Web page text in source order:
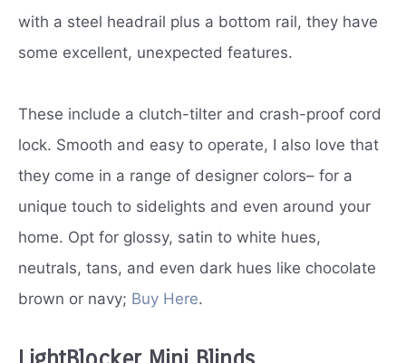
with a steel headrail plus a bottom rail, they have
some excellent, unexpected features.
These include a clutch-tilter and crash-proof cord
lock. Smooth and easy to operate, I also love that
they come in a range of designer colors– for a
unique touch to sidelights and even around your
home. Opt for glossy, satin to white hues,
neutrals, tans, and even dark hues like chocolate
brown or navy; Buy Here.